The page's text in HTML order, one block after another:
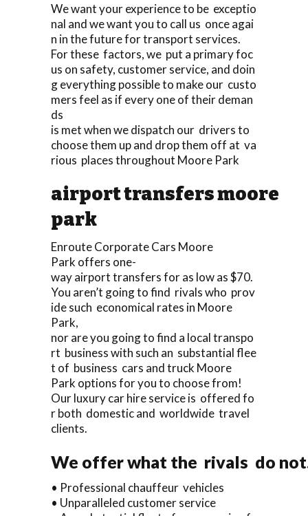
We want your experience to be exceptio
nal and we want you to call us once agai
n in the future for transport services.
For these factors, we put a primary foc
us on safety, customer service, and doin
g everything possible to make our custo
mers feel as if every one of their deman
ds
is met when we dispatch our drivers to
choose them up and drop them off at va
rious places throughout Moore Park
airport transfers moore
park
Enroute Corporate Cars Moore
Park offers one-
way airport transfers for as low as $70.
You aren’t going to find rivals who prov
ide such economical rates in Moore
Park,
nor are you going to find a local transpo
rt business with such an substantial flee
t of business cars and truck Moore
Park options for you to choose from!
Our luxury car hire service is offered fo
r both domestic and worldwide travel
clients.
We offer what the rivals do
• Professional chauffeur vehicles
• Unparalleled customer service